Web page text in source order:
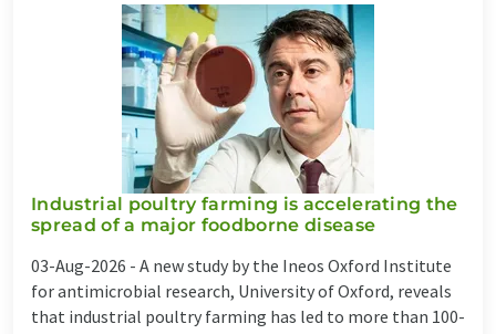
Industrial poultry farming is accelerating the
spread of a major foodborne disease
03-Aug-2026 - A new study by the Ineos Oxford Institute
for antimicrobial research, University of Oxford, reveals
that industrial poultry farming has led to more than 100-